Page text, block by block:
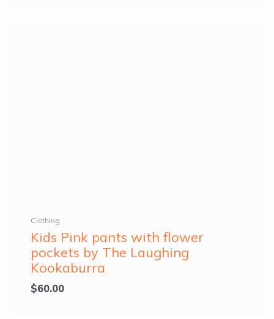
Clothing
Kids Pink pants with flower
pockets by The Laughing
Kookaburra
$60.00